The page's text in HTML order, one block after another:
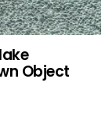
Object